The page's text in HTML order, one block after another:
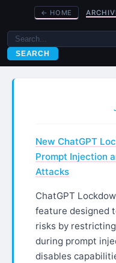
← HOME
SEARCH
New ChatGPT
Prompt Injection
Attacks
ChatGPT
feature designed
risks by
during prompt
disables